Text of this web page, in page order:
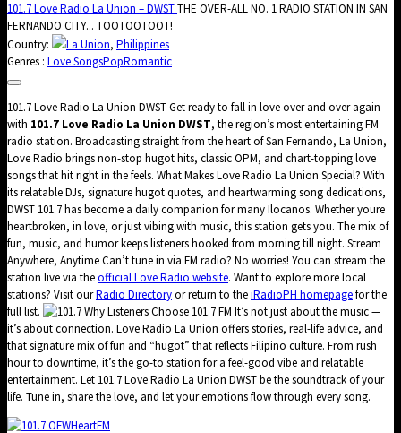
101.7 Love Radio La Union – DWSTTHE OVER-ALL NO. 1 RADIO STATION IN SAN
FERNANDO CITY... TOOTOOTOOT!
Country:
La Union, Philippines
Genres : Love SongsPopRomantic
101.7 Love Radio La Union DWST Get ready to fall in love over and over again
with 101.7 Love Radio La Union DWST, the region’s most entertaining FM
radio station. Broadcasting straight from the heart of San Fernando, La Union,
Love Radio brings non-stop hugot hits, classic OPM, and chart-topping love
songs that hit right in the feels. What Makes Love Radio La Union Special? With
its relatable DJs, signature hugot quotes, and heartwarming song dedications,
DWST 101.7 has become a daily companion for many Ilocanos. Whether youre
heartbroken, in love, or just vibing with music, this station gets you. The mix of
fun, music, and humor keeps listeners hooked from morning till night. Stream
Anywhere, Anytime Can’t tune in via FM radio? No worries! You can stream the
station live via theofficial Love Radio website. Want to explore more local
stations? Visit ourRadio Directoryor return to theiRadioPH homepagefor the
full list.
Why Listeners Choose 101.7 FM It’s not just about the music —
it’s about connection. Love Radio La Union offers stories, real-life advice, and
that signature mix of fun and “hugot” that reflects Filipino culture. From rush
hour to downtime, it’s the go-to station for a feel-good vibe and relatable
entertainment. Let 101.7 Love Radio La Union DWST be the soundtrack of your
life. Tune in, share the love, and let your emotions flow through every song.